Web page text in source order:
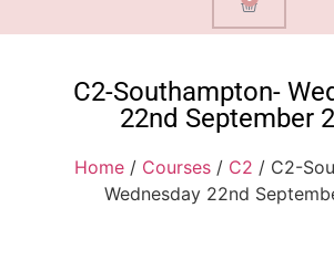
C2-Southampton-
22nd September
Home/ Courses/ C2 / C2-
Wednesday 22nd